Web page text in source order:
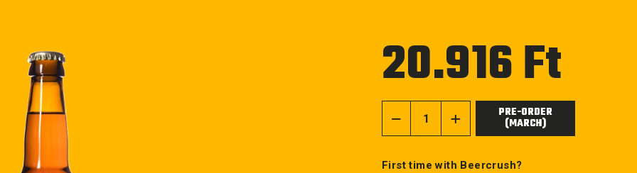
20.916 Ft
PRE-ORDER
(MARCH)
First time with Beercrush?